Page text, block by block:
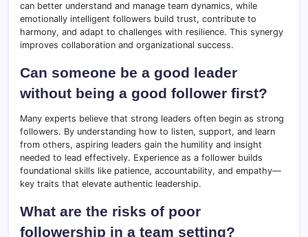
can better understand and manage team dynamics, while
emotionally intelligent followers build trust, contribute to
harmony, and adapt to challenges with resilience. This synergy
improves collaboration and organizational success.
Can someone be a good leader
without being a good follower first?
Many experts believe that strong leaders often begin as strong
followers. By understanding how to listen, support, and learn
from others, aspiring leaders gain the humility and insight
needed to lead effectively. Experience as a follower builds
foundational skills like patience, accountability, and empathy—
key traits that elevate authentic leadership.
What are the risks of poor
followership in a team setting?